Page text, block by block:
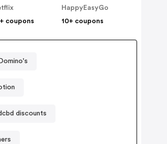
coupons
HappyEasyGo
10+ coupons
discounts